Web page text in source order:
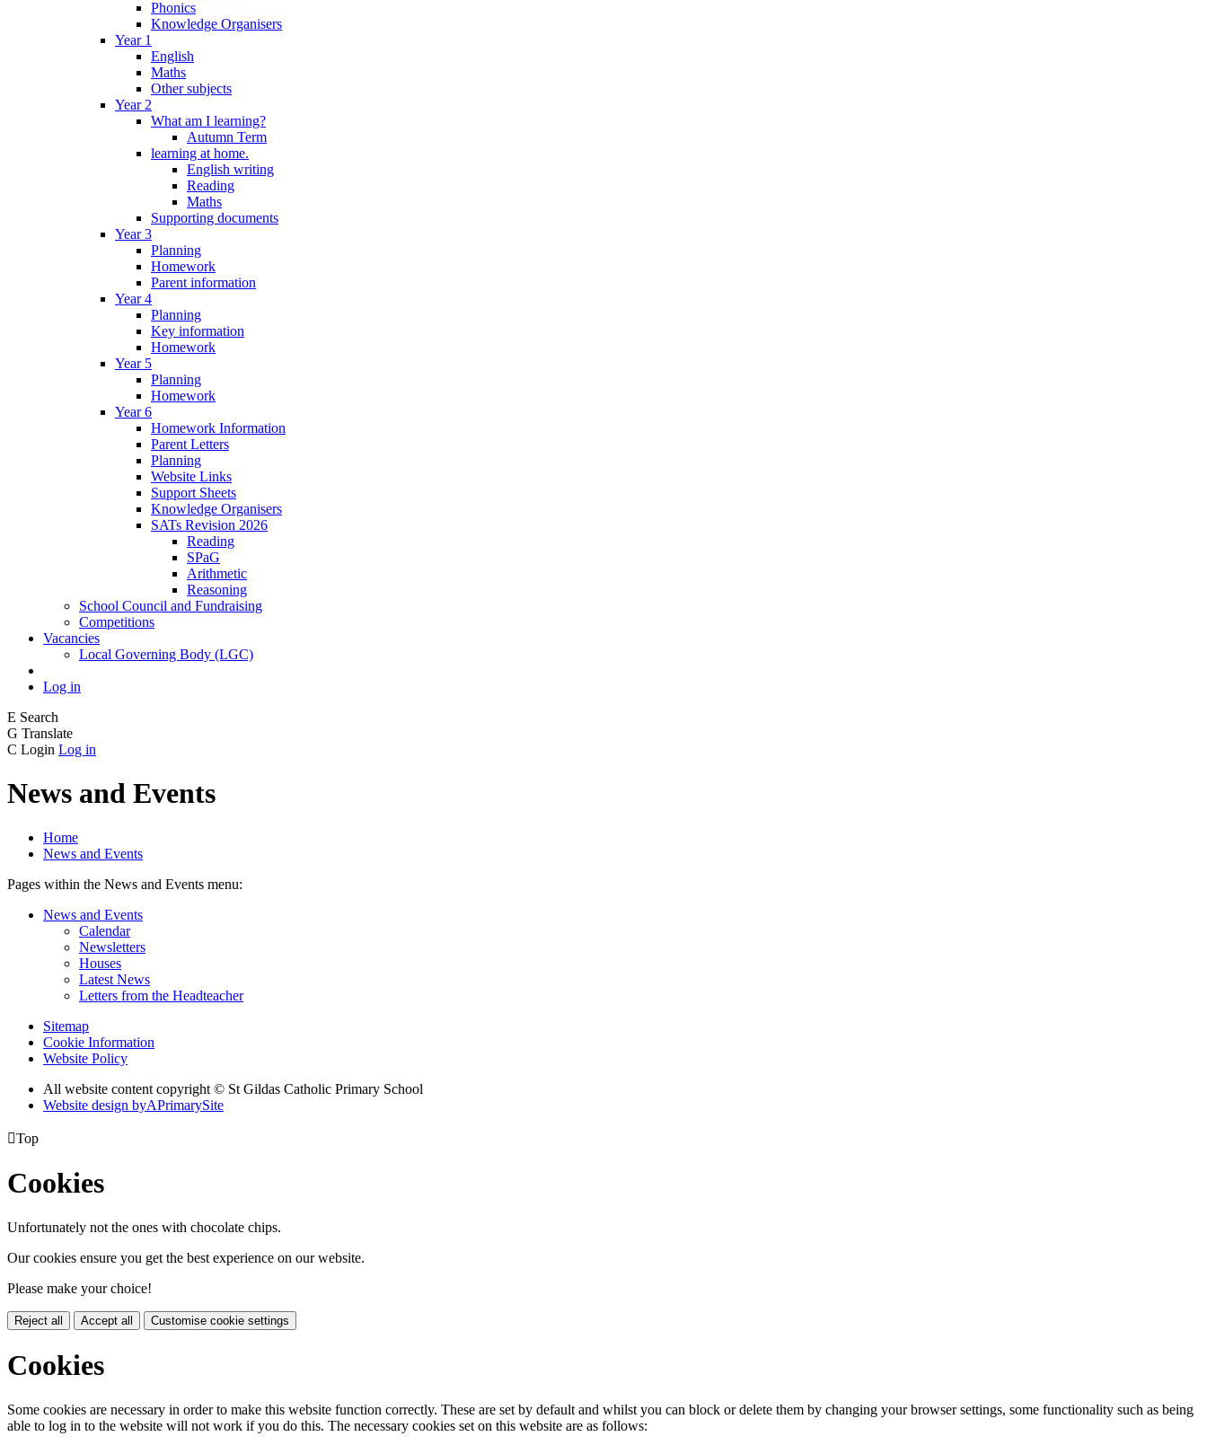
Phonics
Knowledge Organisers
Year 1
English
Maths
Other subjects
Year 2
What am I learning?
Autumn Term
learning at home.
English writing
Reading
Maths
Supporting documents
Year 3
Planning
Homework
Parent information
Year 4
Planning
Key information
Homework
Year 5
Planning
Homework
Year 6
Homework Information
Parent Letters
Planning
Website Links
Support Sheets
Knowledge Organisers
SATs Revision 2026
Reading
SPaG
Arithmetic
Reasoning
School Council and Fundraising
Competitions
Vacancies
Local Governing Body (LGC)
Log in
E Search
G Translate
C Login Log in
News and Events
Home
News and Events
Pages within the News and Events menu:
News and Events
Calendar
Newsletters
Houses
Latest News
Letters from the Headteacher
Sitemap
Cookie Information
Website Policy
All website content copyright © St Gildas Catholic Primary School
Website design byAPrimarySite
Top
Cookies
Unfortunately not the ones with chocolate chips.
Our cookies ensure you get the best experience on our website.
Please make your choice!
Reject all Accept all Customise cookie settings
Cookies
Some cookies are necessary in order to make this website function correctly. These are set by default and whilst you can block or delete them by changing your browser settings, some functionality such as being
able to log in to the website will not work if you do this. The necessary cookies set on this website are as follows: